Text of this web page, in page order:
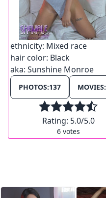
ethnicity: Mixed race
hair color: Black
aka: Sunshine Monroe
PHOTOS:137 MOVIES:
Rating: 5.0/5.0
6votes